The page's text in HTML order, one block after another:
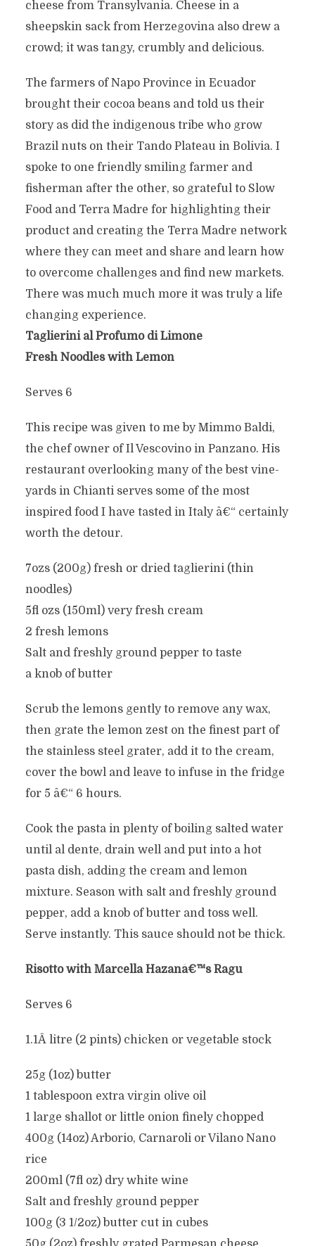
cheese from Transylvania. Cheese in a
sheepskin sack from Herzegovina also drew a
crowd; it was tangy, crumbly and delicious.
The farmers of Napo Province in Ecuador
brought their cocoa beans and told us their
story as did the indigenous tribe who grow
Brazil nuts on their Tando Plateau in Bolivia. I
spoke to one friendly smiling farmer and
fisherman after the other, so grateful to Slow
Food and Terra Madre for highlighting their
product and creating the Terra Madre network
where they can meet and share and learn how
to overcome challenges and find new markets.
There was much much more it was truly a life
changing experience.
Taglierini al Profumo di Limone
Fresh Noodles with Lemon
Serves 6
This recipe was given to me by Mimmo Baldi,
the chef owner of Il Vescovino in Panzano. His
restaurant overlooking many of the best vine-
yards in Chianti serves some of the most
inspired food I have tasted in Italy â€“ certainly
worth the detour.
7ozs (200g) fresh or dried taglierini (thin
noodles)
5fl ozs (150ml) very fresh cream
2 fresh lemons
Salt and freshly ground pepper to taste
a knob of butter
Scrub the lemons gently to remove any wax,
then grate the lemon zest on the finest part of
the stainless steel grater, add it to the cream,
cover the bowl and leave to infuse in the fridge
for 5 â€“ 6 hours.
Cook the pasta in plenty of boiling salted water
until al dente, drain well and put into a hot
pasta dish, adding the cream and lemon
mixture. Season with salt and freshly ground
pepper, add a knob of butter and toss well.
Serve instantly. This sauce should not be thick.
Risotto with Marcella Hazanâ€™s Ragu
Serves 6
1.1Â litre (2 pints) chicken or vegetable stock
25g (1oz) butter
1 tablespoon extra virgin olive oil
1 large shallot or little onion finely chopped
400g (14oz) Arborio, Carnaroli or Vilano Nano
rice
200ml (7fl oz) dry white wine
Salt and freshly ground pepper
100g (3 1/2oz) butter cut in cubes